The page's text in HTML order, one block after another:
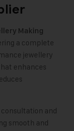
Making
a complete
jewellery
enhances
and
smooth and